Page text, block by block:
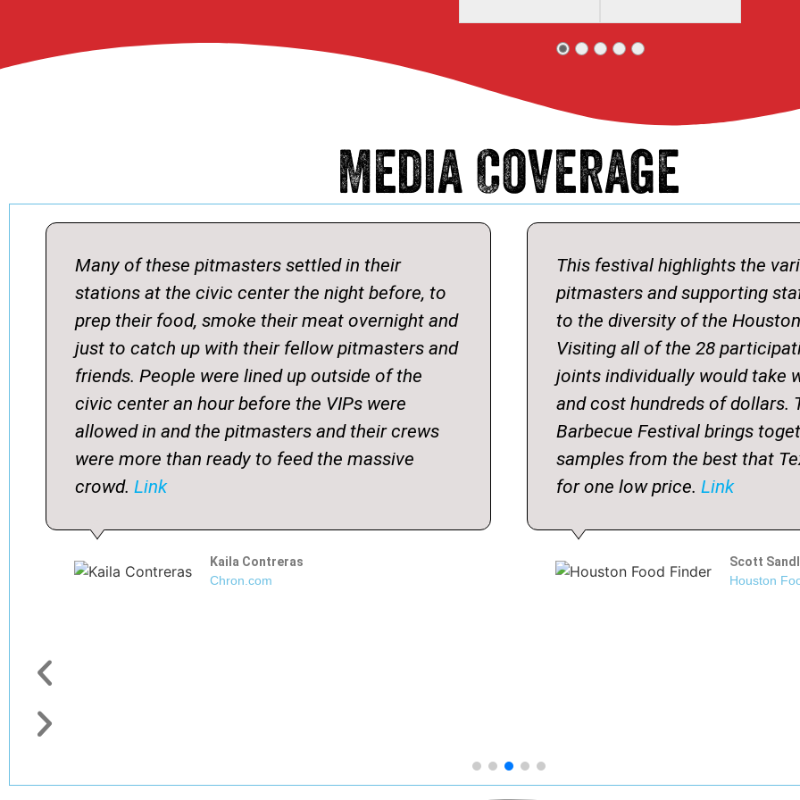
Media Coverage
Many of these pitmasters settled in their
stations at the civic center the night before, to
prep their food, smoke their meat overnight and
just to catch up with their fellow pitmasters and
friends. People were lined up outside of the
civic center an hour before the VIPs were
allowed in and the pitmasters and their crews
were more than ready to feed the massive
crowd. Link
Kaila Contreras
Chron.com
This festival highlights the
pitmasters and supporting
to the diversity of the
Visiting all of the 28
joints individually would take
and cost hundreds of dollars.
Barbecue Festival brings
samples from the best that
for one low price. Link
Scott
Houston